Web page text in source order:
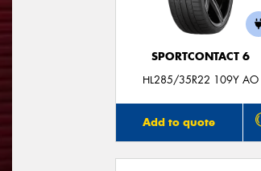
SPORTCONTACT 6
HL285/35R22 109Y AO
Add to quote